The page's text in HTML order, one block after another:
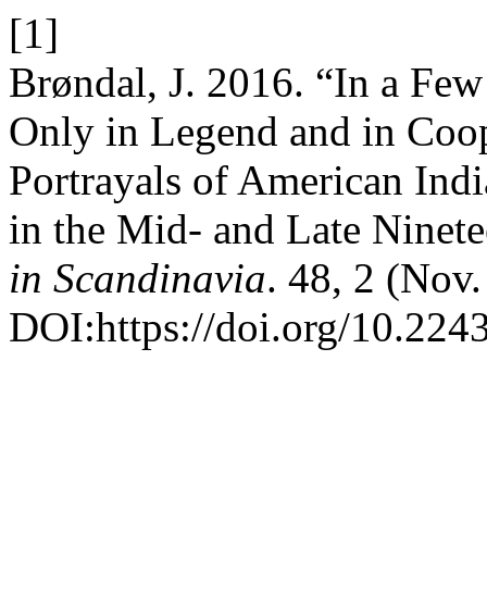
[1]
Brøndal, J. 2016. “In a
Only in Legend and in
Portrayals of American
in the Mid- and Late
in Scandinavia. 48, 2
DOI:https://doi.org/